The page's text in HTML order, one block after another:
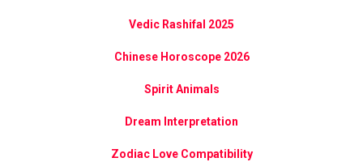
Vedic Rashifal 2025
Chinese Horoscope 2026
Spirit Animals
Dream Interpretation
Zodiac Love Compatibility